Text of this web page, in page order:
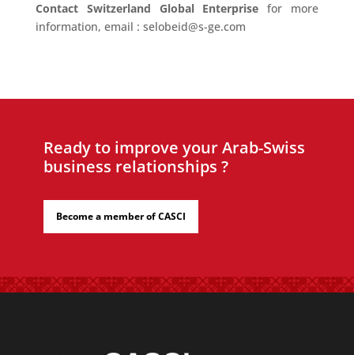
Contact Switzerland Global Enterprise for more
information, email : selobeid@s-ge.com
Ready to improve your Arab-Swiss
business relationships ?
Become a member of CASCI